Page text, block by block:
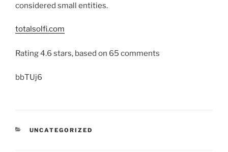
considered small entities.
totalsolfi.com
Rating4.6 stars, based on 65 comments
bbTUj6
UNCATEGORIZED